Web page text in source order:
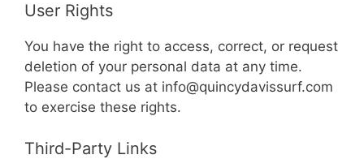
User Rights
You have the right to access, correct, or request
deletion of your personal data at any time.
Please contact us at info@quincydavissurf.com
to exercise these rights.
Third-Party Links